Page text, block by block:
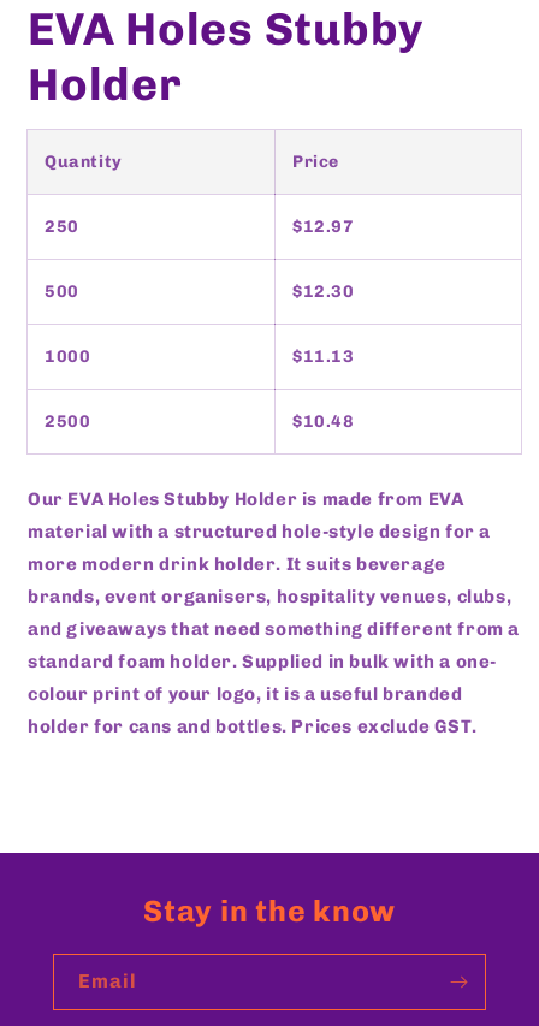
EVA Holes Stubby
Holder
Quantity Price
250 $12.97
500 $12.30
1000 $11.13
2500 $10.48
Our EVA Holes Stubby Holder is made from EVA
material with a structured hole-style design for a
more modern drink holder. It suits beverage
brands, event organisers, hospitality venues, clubs,
and giveaways that need something different from a
standard foam holder. Supplied in bulk with a one-
colour print of your logo, it is a useful branded
holder for cans and bottles. Prices exclude GST.
Stay in the know
Email